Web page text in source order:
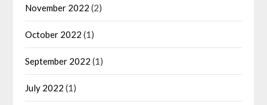
November 2022 (2)
October 2022 (1)
September 2022 (1)
July 2022 (1)